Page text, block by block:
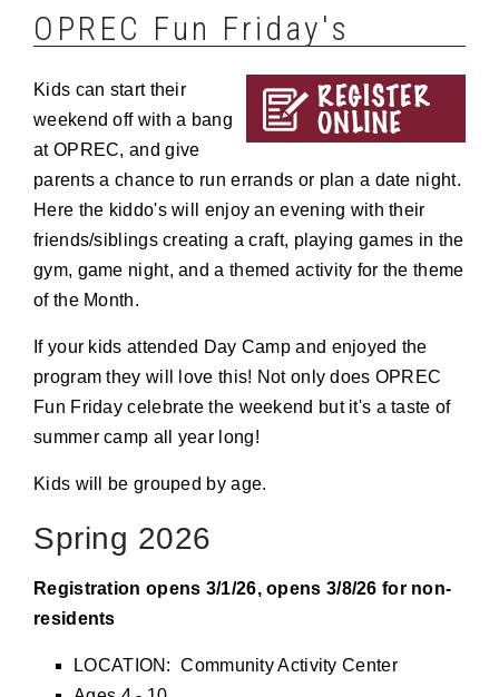
OPREC Fun Friday's
Kids can start their
weekend off with a bang
at OPREC, and give
parents a chance to run errands or plan a date night.
Here the kiddo's will enjoy an evening with their
friends/siblings creating a craft, playing games in the
gym, game night, and a themed activity for the theme
of the Month.
If your kids attended Day Camp and enjoyed the
program they will love this! Not only does OPREC
Fun Friday celebrate the weekend but it's a taste of
summer camp all year long!
Kids will be grouped by age.
Spring 2026
Registration opens 3/1/26, opens 3/8/26 for non-
residents
LOCATION: Community Activity Center